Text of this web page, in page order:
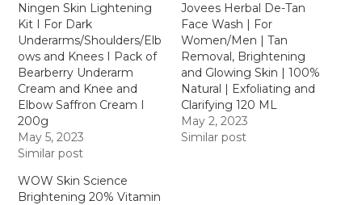
Ningen Skin Lightening
Kit I For Dark
Underarms/Shoulders/Elb
ows and Knees I Pack of
Bearberry Underarm
Cream and Knee and
Elbow Saffron Cream I
200g
May 5, 2023
Similar post
Jovees Herbal De-Tan
Face Wash | For
Women/Men | Tan
Removal, Brightening
and Glowing Skin | 100%
Natural | Exfoliating and
Clarifying 120 ML
May 2, 2023
Similar post
WOW Skin Science
Brightening 20% Vitamin